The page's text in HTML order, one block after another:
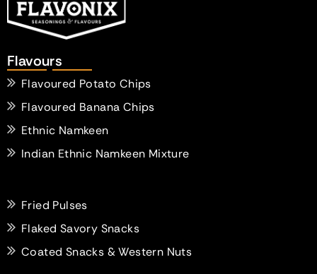
Flavours
Flavoured Potato Chips
Flavoured Banana Chips
Ethnic Namkeen
Indian Ethnic Namkeen Mixture
Fried Pulses
Flaked Savory Snacks
Coated Snacks & Western Nuts